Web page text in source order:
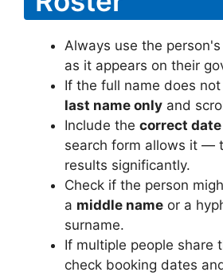
Always use the person's
as it appears on their
If the full name does
last name only and
Include the correct
search form allows it —
results significantly.
Check if the person
a middle name or a
surname.
If multiple people share
check booking dates